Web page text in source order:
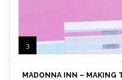
3
MADONNA INN – MAKING